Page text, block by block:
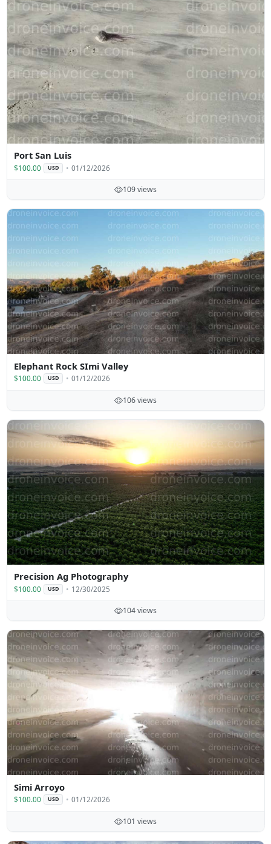
Port San Luis
$100.00 USD 01/12/2026
109 views
Elephant Rock SImi Valley
$100.00 USD 01/12/2026
106 views
Precision Ag Photography
$100.00 USD 12/30/2025
104 views
Simi Arroyo
$100.00 USD 01/12/2026
101 views